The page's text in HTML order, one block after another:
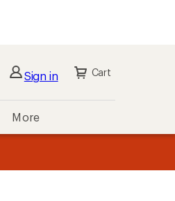
Sign in Cart
More